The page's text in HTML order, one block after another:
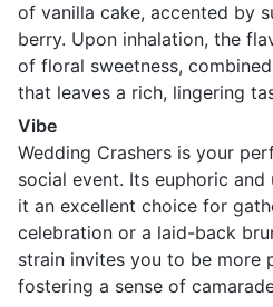
of vanilla cake, accented by
berry. Upon inhalation, the
of floral sweetness,
that leaves a rich, lingering
Vibe
Wedding Crashers is your
social event. Its euphoric
it an excellent choice for
celebration or a laid-back
strain invites you to be more
fostering a sense of